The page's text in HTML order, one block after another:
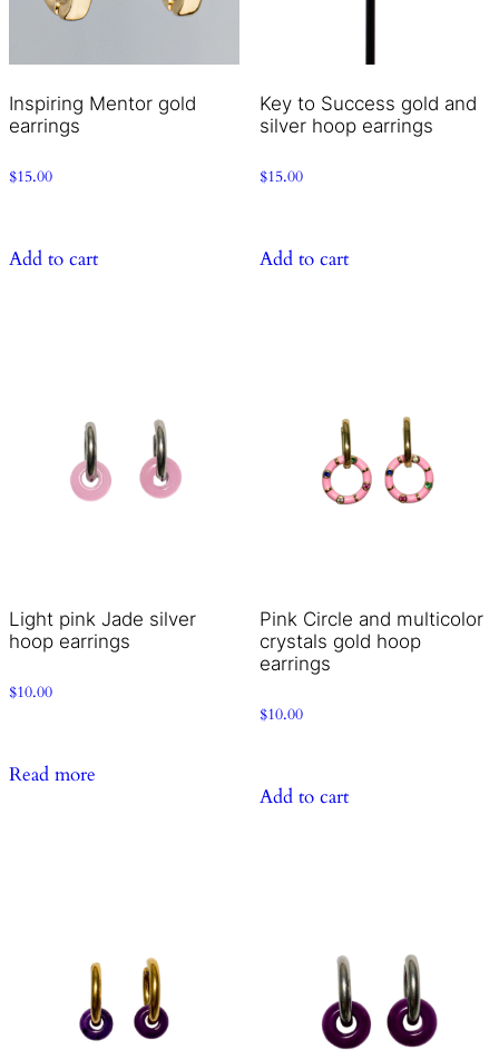
Inspiring Mentor gold
earrings
$15.00
Add to cart
Key to Success gold and
silver hoop earrings
$15.00
Add to cart
Light pink Jade silver
hoop earrings
$10.00
Read more
Pink Circle and multicolor
crystals gold hoop
earrings
$10.00
Add to cart